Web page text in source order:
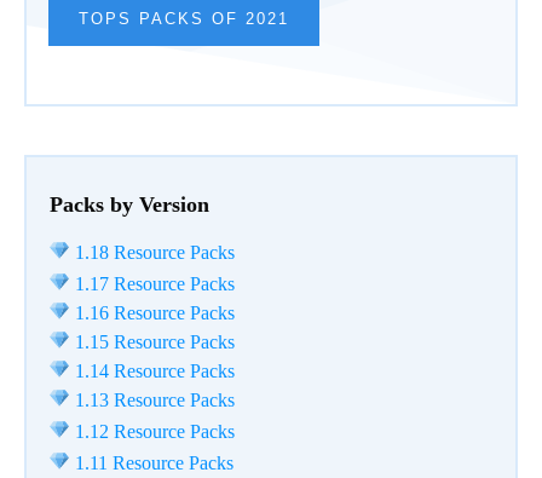
TOPS PACKS OF 2021
Packs by Version
1.18 Resource Packs
1.17 Resource Packs
1.16 Resource Packs
1.15 Resource Packs
1.14 Resource Packs
1.13 Resource Packs
1.12 Resource Packs
1.11 Resource Packs